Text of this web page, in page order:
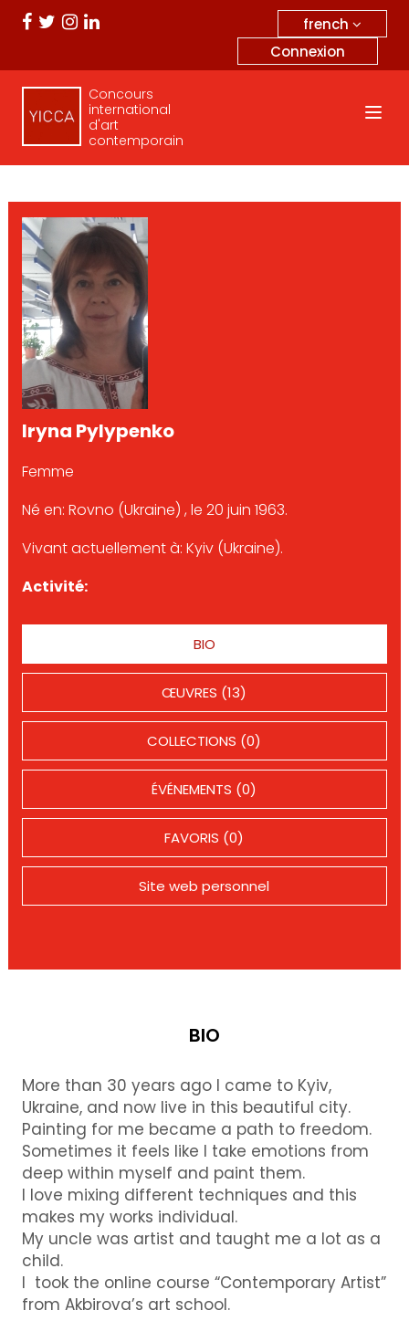
french
Connexion
Concours
international
d'art
contemporain
Iryna Pylypenko
Femme
Né en: Rovno (Ukraine) , le 20 juin 1963.
Vivant actuellement à: Kyiv (Ukraine).
Activité:
BIO
ŒUVRES (13)
COLLECTIONS (0)
ÉVÉNEMENTS (0)
FAVORIS (0)
Site web personnel
BIO
More than 30 years ago I came to Kyiv,
Ukraine, and now live in this beautiful city.
Painting for me became a path to freedom.
Sometimes it feels like I take emotions from
deep within myself and paint them.
I love mixing different techniques and this
makes my works individual.
My uncle was artist and taught me a lot as a
child.
I took the online course “Contemporary Artist”
from Akbirova’s art school.